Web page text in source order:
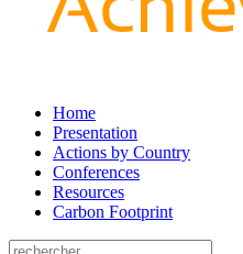
Home
Presentation
Actions by Country
Conferences
Resources
Carbon Footprint